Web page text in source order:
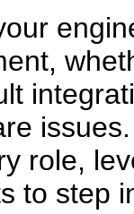
role,
to step